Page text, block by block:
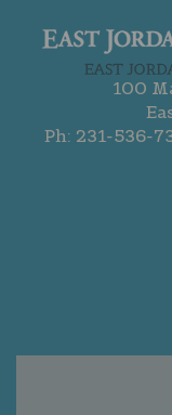
100
Ph: 231-536-